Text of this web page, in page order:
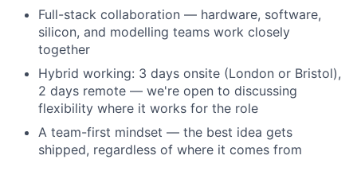
Full-stack collaboration — hardware, software,
silicon, and modelling teams work closely
together
Hybrid working: 3 days onsite (London or Bristol),
2 days remote — we're open to discussing
flexibility where it works for the role
A team-first mindset — the best idea gets
shipped, regardless of where it comes from